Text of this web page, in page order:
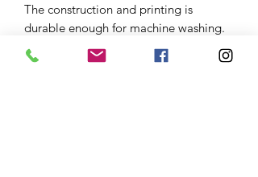
The construction and printing is
durable enough for machine washing.
The collar fastening helps to keep the
bandana fitting correctly, even during